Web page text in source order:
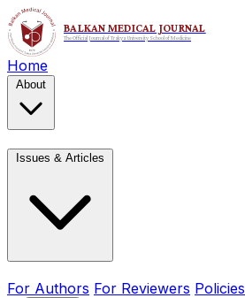
Home
About
Issues & Articles
For Authors For Reviewers Policies